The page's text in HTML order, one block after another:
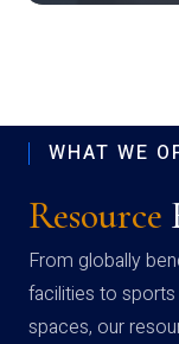
WHAT WE
Resource
From globally
facilities to
spaces, our